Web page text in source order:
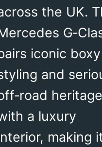
the UK.
iconic boxy
and
heritage
a luxury
making